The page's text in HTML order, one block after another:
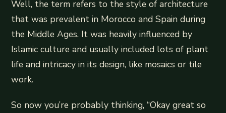
Well, the term refers to the style of architecture
that was prevalent in Morocco and Spain during
the Middle Ages. It was heavily influenced by
Islamic culture and usually included lots of plant
life and intricacy in its design, like mosaics or tile
work.
So now you’re probably thinking, “Okay great so